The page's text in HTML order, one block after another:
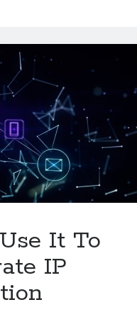
For
Developers
It To
IP